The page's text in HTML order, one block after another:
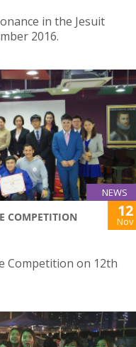
in the Jesuit
2016.
NEWS
COMPETITION 12
Nov
Competition on 12th